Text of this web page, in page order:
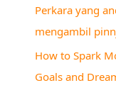
Perkara yang
mengambil
How to Spark
Goals and